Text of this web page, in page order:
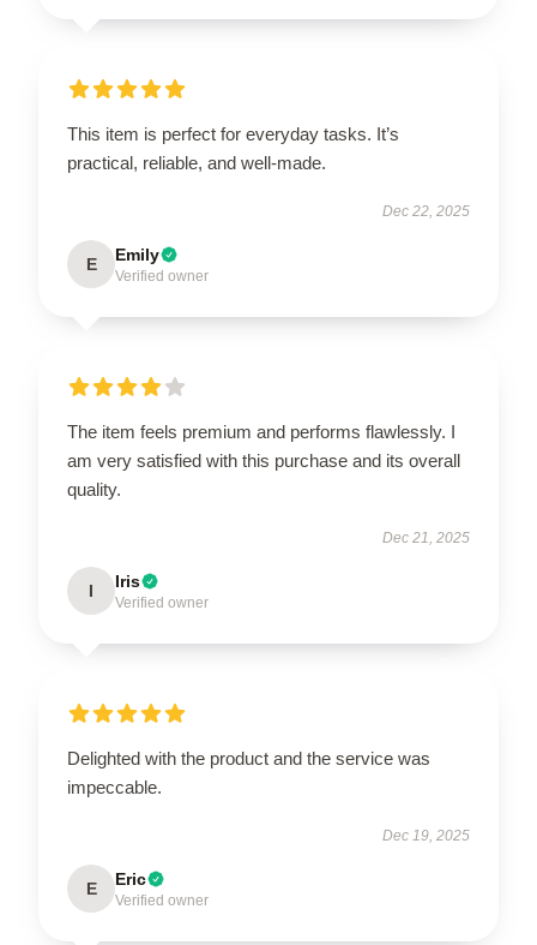
This item is perfect for everyday tasks. It’s
practical, reliable, and well-made.
Dec 22, 2025
E Emily
Verified owner
The item feels premium and performs flawlessly. I
am very satisfied with this purchase and its overall
quality.
Dec 21, 2025
I Iris
Verified owner
Delighted with the product and the service was
impeccable.
Dec 19, 2025
E Eric
Verified owner